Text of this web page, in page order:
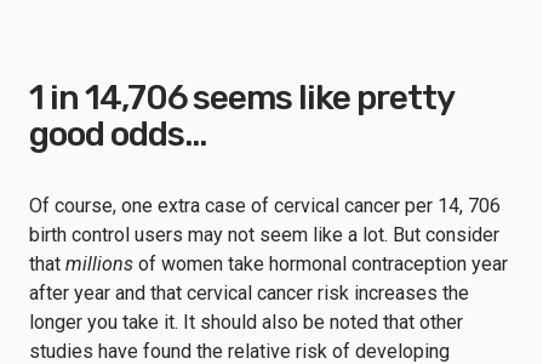
1 in 14,706 seems like pretty
good odds…
Of course, one extra case of cervical cancer per 14, 706
birth control users may not seem like a lot. But consider
that millions of women take hormonal contraception year
after year and that cervical cancer risk increases the
longer you take it. It should also be noted that other
studies have found the relative risk of developing